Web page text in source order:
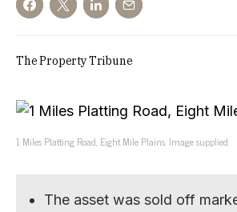
The Property Tribune
1 Miles Platting Road, Eight Mile Plains. Image supplied.
The asset was sold off